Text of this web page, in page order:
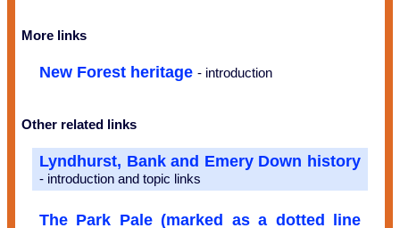
More links
New Forest heritage - introduction
Other related links
Lyndhurst, Bank and Emery Down history
- introduction and topic links
The Park Pale (marked as a dotted line